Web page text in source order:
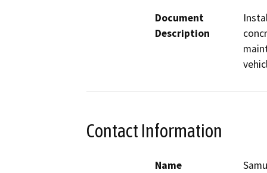
Document
Description
Contact Information
Name